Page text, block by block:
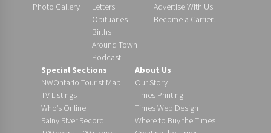
Photo Gallery
Letters
Obituaries
Births
Around Town
Podcast
Advertise With Us
Become a Carrier!
Special Sections
NWOntario Tourist Map
TV Listings
Who’s Online
Rainy River Record
About Us
Our Story
Times Printing
Times Web Design
Where to Buy the Times